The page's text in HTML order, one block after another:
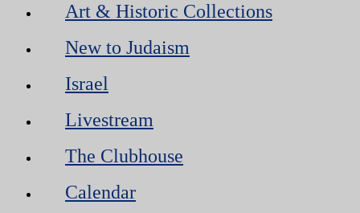
Art & Historic Collections
New to Judaism
Israel
Livestream
The Clubhouse
Calendar